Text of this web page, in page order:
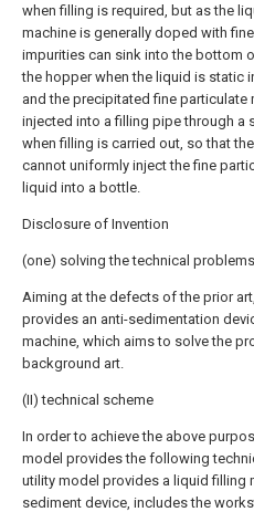
when filling is required, but as the
machine is generally doped with
impurities can sink into the bottom
the hopper when the liquid is static
and the precipitated fine particulate
injected into a filling pipe through a
when filling is carried out, so that
cannot uniformly inject the fine
liquid into a bottle.
Disclosure of Invention
(one) solving the technical problems
Aiming at the defects of the prior
provides an anti-sedimentation
machine, which aims to solve the
background art.
(II) technical scheme
In order to achieve the above
model provides the following
utility model provides a liquid filling
sediment device, includes the